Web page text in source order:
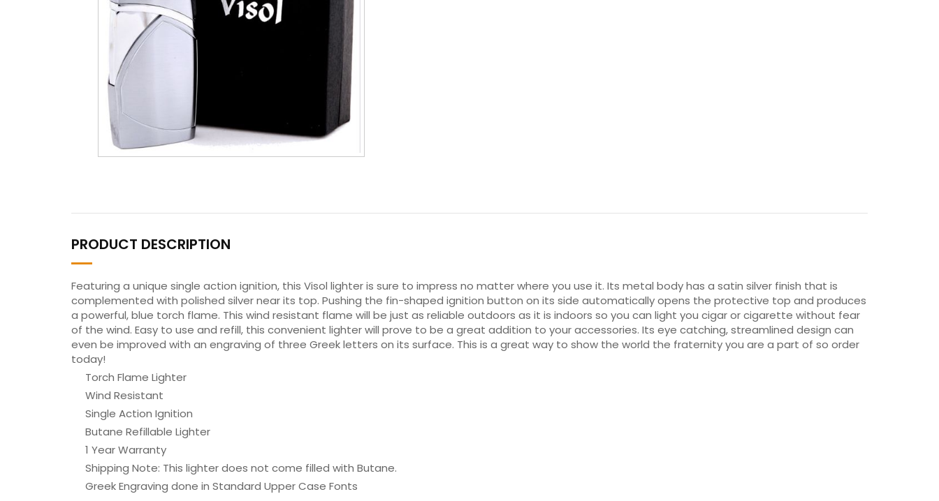
PRODUCT DESCRIPTION
Featuring a unique single action ignition, this Visol lighter is sure to impress no matter where you use it. Its metal body has a satin silver finish that is
complemented with polished silver near its top. Pushing the fin-shaped ignition button on its side automatically opens the protective top and produces
a powerful, blue torch flame. This wind resistant flame will be just as reliable outdoors as it is indoors so you can light you cigar or cigarette without fear
of the wind. Easy to use and refill, this convenient lighter will prove to be a great addition to your accessories. Its eye catching, streamlined design can
even be improved with an engraving of three Greek letters on its surface. This is a great way to show the world the fraternity you are a part of so order
today!
Torch Flame Lighter
Wind Resistant
Single Action Ignition
Butane Refillable Lighter
1 Year Warranty
Shipping Note: This lighter does not come filled with Butane.
Greek Engraving done in Standard Upper Case Fonts